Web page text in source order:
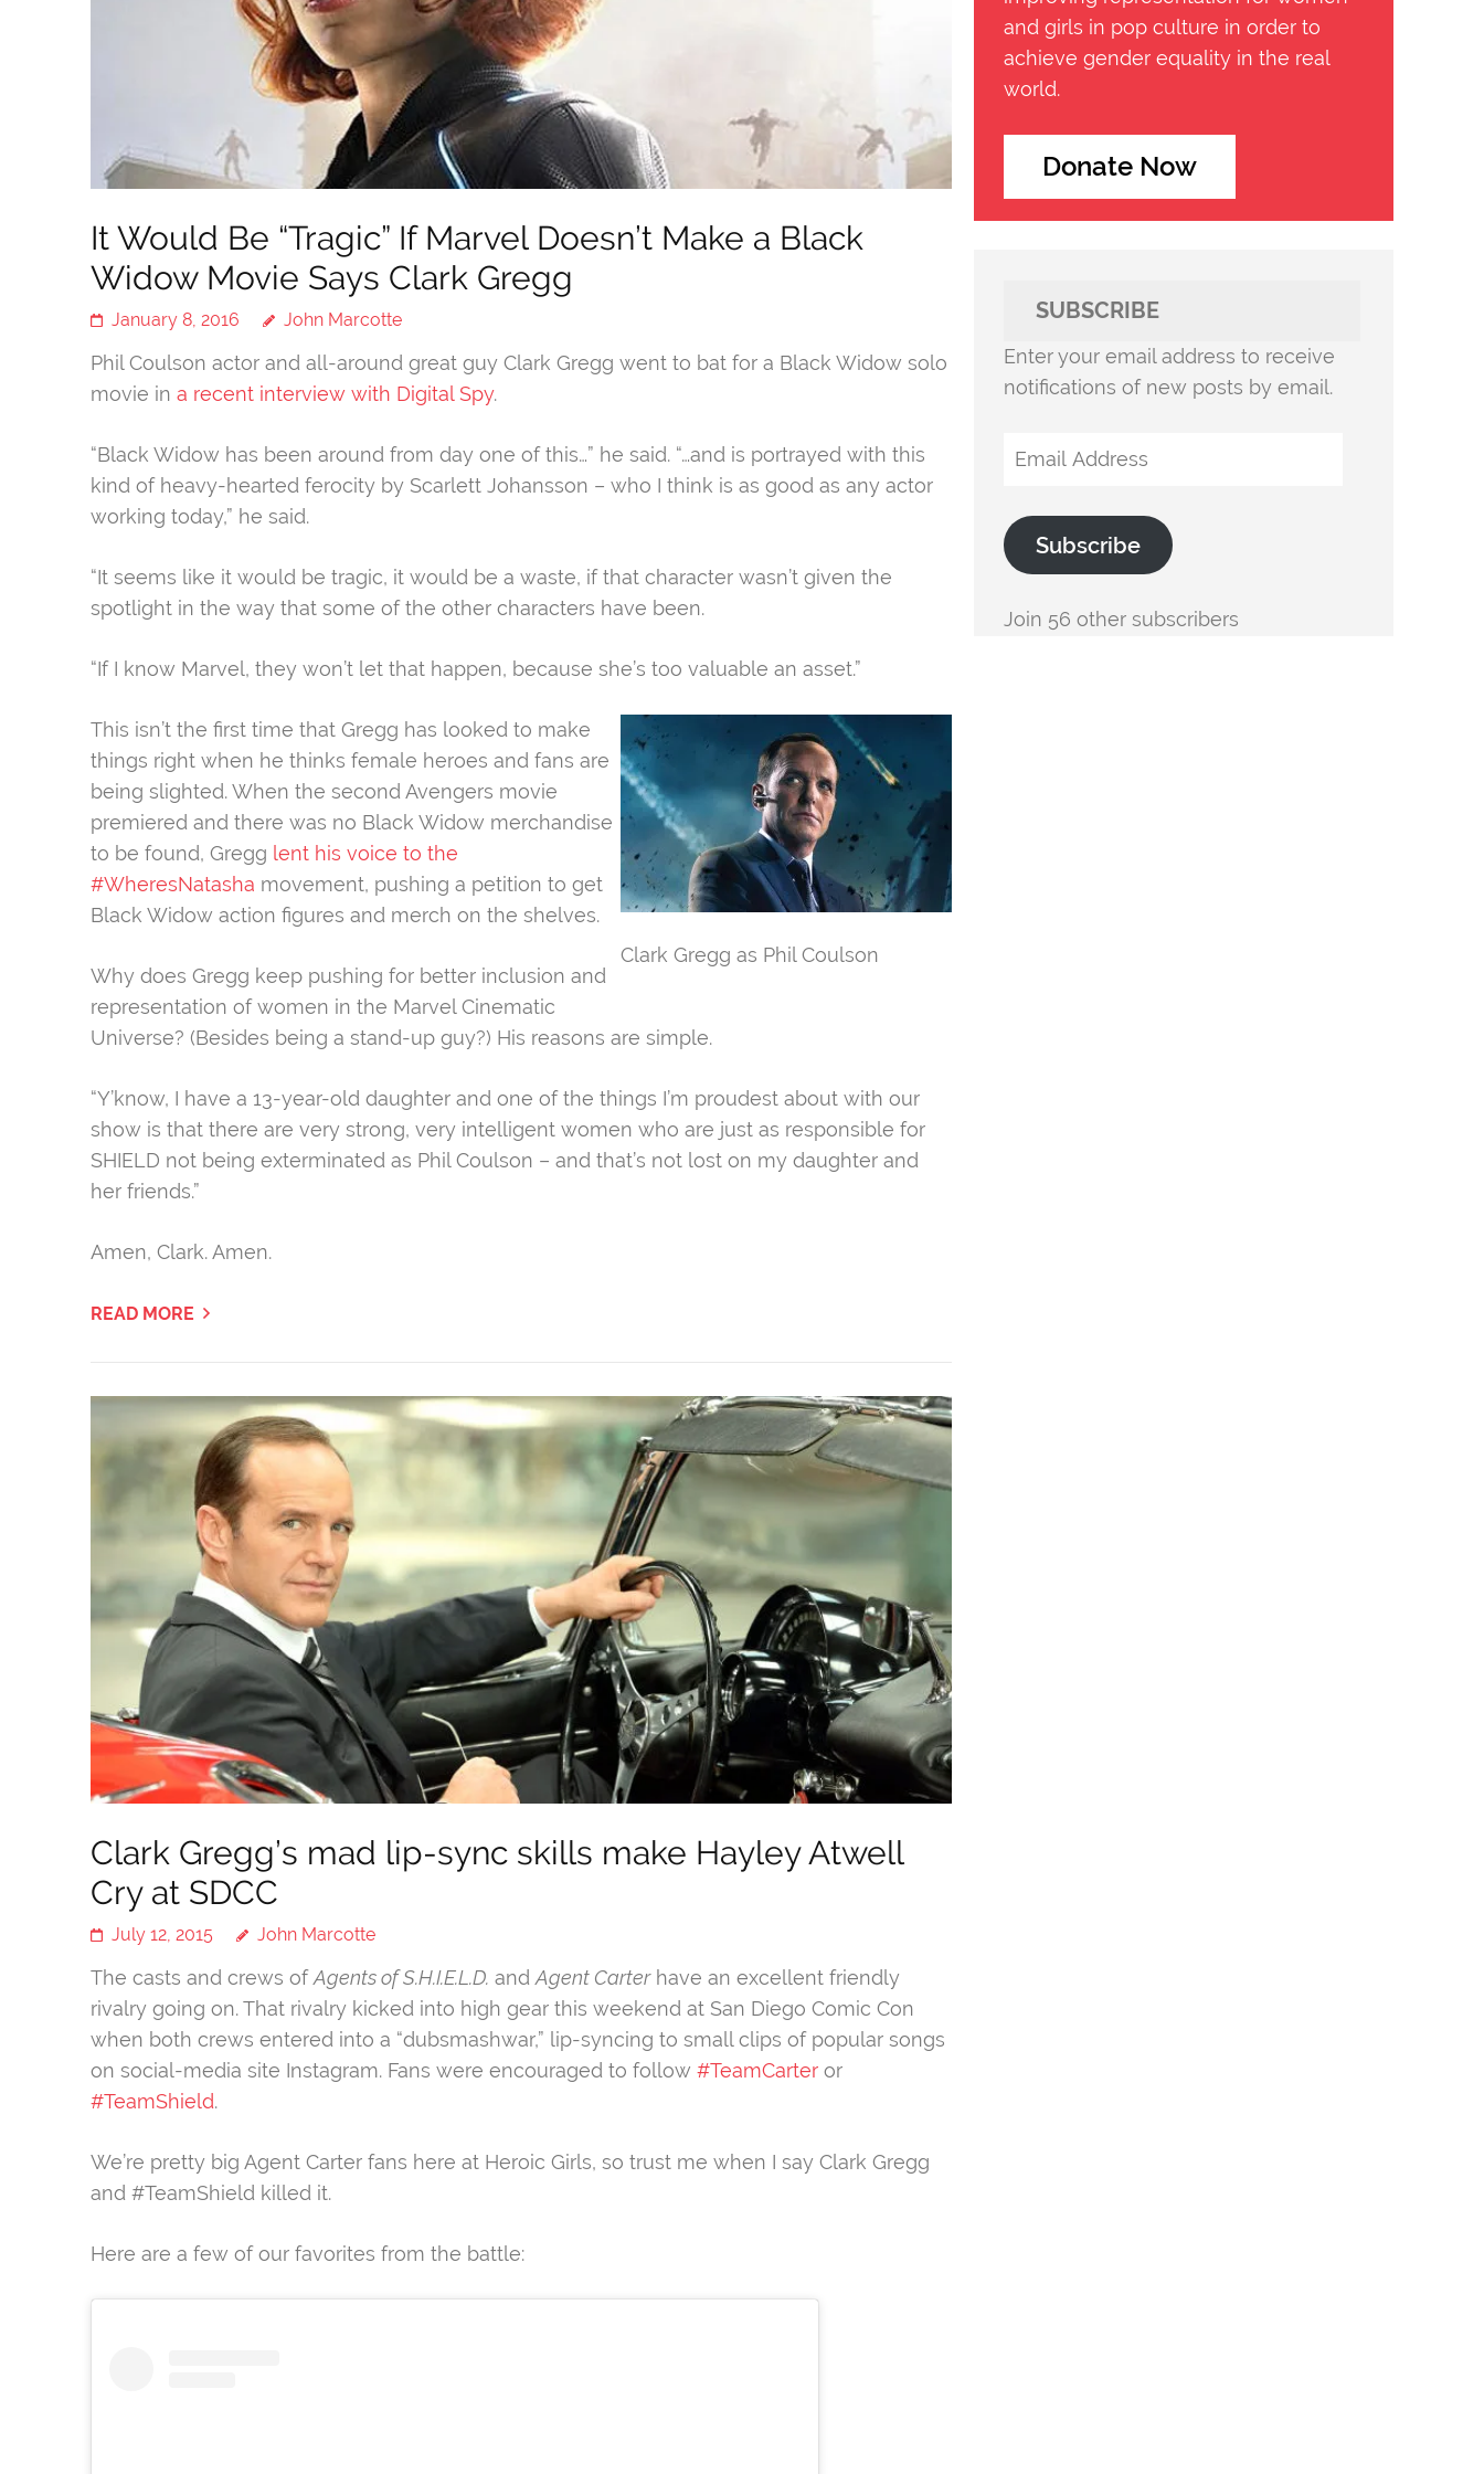
It Would Be “Tragic” If Marvel Doesn’t Make a Black
Widow Movie Says Clark Gregg
January 8, 2016 John Marcotte
Phil Coulson actor and all-around great guy Clark Gregg went to bat for a Black Widow solo
movie in a recent interview with Digital Spy.
“Black Widow has been around from day one of this…” he said. “…and is portrayed with this
kind of heavy-hearted ferocity by Scarlett Johansson – who I think is as good as any actor
working today,” he said.
“It seems like it would be tragic, it would be a waste, if that character wasn’t given the
spotlight in the way that some of the other characters have been.
“If I know Marvel, they won’t let that happen, because she’s too valuable an asset.”​
Clark Gregg as Phil Coulson
This isn’t the first time that Gregg has looked to make
things right when he thinks female heroes and fans are
being slighted. When the second Avengers movie
premiered and there was no Black Widow merchandise
to be found, Gregg lent his voice to the
#WheresNatasha movement, pushing a petition to get
Black Widow action figures and merch on the shelves.
Why does Gregg keep pushing for better inclusion and
representation of women in the Marvel Cinematic
Universe? (Besides being a stand-up guy?) His reasons are simple.
“Y’know, I have a 13-year-old daughter and one of the things I’m proudest about with our
show is that there are very strong, very intelligent women who are just as responsible for
SHIELD not being exterminated as Phil Coulson – and that’s not lost on my daughter and
her friends.​”
Amen, Clark. Amen.
READ MORE
Clark Gregg’s mad lip-sync skills make Hayley Atwell
Cry at SDCC
July 12, 2015 John Marcotte
The casts and crews ofAgents of S.H.I.E.L.D. and Agent Carterhave an excellent friendly
rivalry going on. That rivalry kicked into high gear this weekend at San Diego Comic Con
when both crews entered into a “dubsmashwar,” lip-syncing to small clips of popular songs
on social-media site Instagram. Fans were encouraged to follow #TeamCarter or
#TeamShield.
We’re pretty big Agent Carter fans here at Heroic Girls, so trust me when I say Clark Gregg
and #TeamShield killed it.
Here are a few of our favorites from the battle:
and girls in pop culture in order to
achieve gender equality in the real
world.
Donate Now
SUBSCRIBE
Enter your email address to receive
notifications of new posts by email.
Email
Subscribe
Join 56 other subscribers